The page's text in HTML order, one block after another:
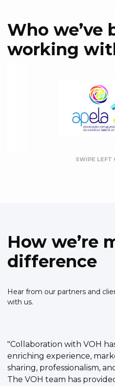
Who we’ve
working
How we’re
difference
Hear from our partners and
with us.
"Collaboration with VOH
enriching experience,
sharing, professionalism,
The VOH team has